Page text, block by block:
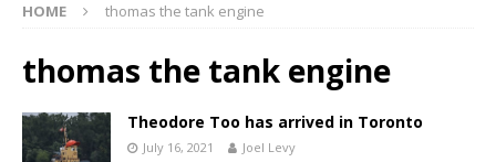
HOME thomas the tank engine
thomas the tank engine
Theodore Too has arrived in Toronto
July 16, 2021 Joel Levy